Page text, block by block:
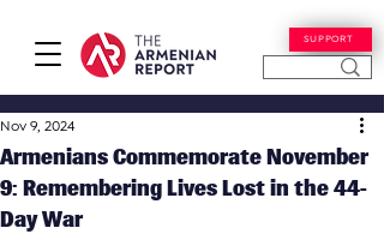
SUPPORT
Armenians Commemorate November
9: Remembering Lives Lost in the 44-
Day War
Nov 9, 2024